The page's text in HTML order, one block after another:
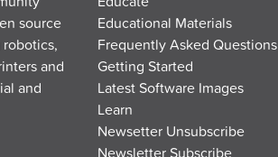
source
and
and
Educational Materials
Frequently Asked Questions
Getting Started
Latest Software Images
Learn
Newsetter Unsubscribe
Newsletter Subscribe